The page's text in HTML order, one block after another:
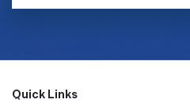
Quick Links